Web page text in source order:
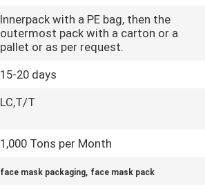
Innerpack with a PE bag, then the
outermost pack with a carton or a
pallet or as per request.
15-20 days
LC,T/T
1,000 Tons per Month
face mask packaging, face mask pack